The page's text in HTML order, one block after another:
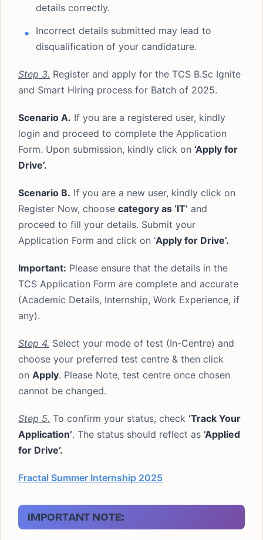
details correctly.
Incorrect details submitted may lead to
disqualification of your candidature.
Step 3. Register and apply for the TCS B.Sc Ignite
and Smart Hiring process for Batch of 2025.
Scenario A. If you are a registered user, kindly
login and proceed to complete the Application
Form. Upon submission, kindly click on ‘Apply for
Drive’.
Scenario B. If you are a new user, kindly click on
Register Now, choose category as ‘IT’ and
proceed to fill your details. Submit your
Application Form and click on ‘Apply for Drive’.
Important: Please ensure that the details in the
TCS Application Form are complete and accurate
(Academic Details, Internship, Work Experience, if
any).
Step 4. Select your mode of test (In-Centre) and
choose your preferred test centre & then click
on Apply. Please Note, test centre once chosen
cannot be changed.
Step 5. To confirm your status, check ‘Track Your
Application’. The status should reflect as ‘Applied
for Drive’.
Fractal Summer Internship 2025
IMPORTANT NOTE: